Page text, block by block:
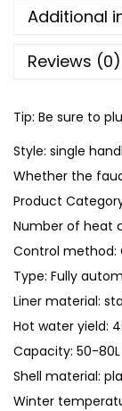
i
c
W
a
t
e
r
H
e
a
t
e
Additional
Reviews (0)
Tip: Be sure to
Style: single
Whether the
Product
Number of heat
Control method:
Type: Fully
Liner material:
Hot water yield:
Capacity: 50-80L
Shell material:
Winter